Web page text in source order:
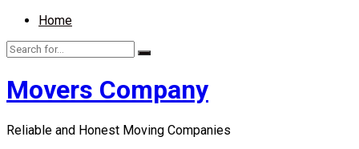
Home
Movers Company
Reliable and Honest Moving Companies